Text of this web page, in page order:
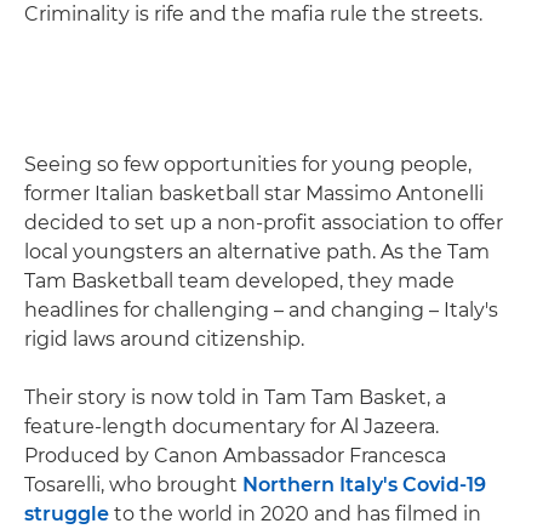
Criminality is rife and the mafia rule the streets.
Seeing so few opportunities for young people,
former Italian basketball star Massimo Antonelli
decided to set up a non-profit association to offer
local youngsters an alternative path. As the Tam
Tam Basketball team developed, they made
headlines for challenging – and changing – Italy's
rigid laws around citizenship.
Their story is now told in Tam Tam Basket, a
feature-length documentary for Al Jazeera.
Produced by Canon Ambassador Francesca
Tosarelli, who brought Northern Italy's Covid-19
struggle to the world in 2020 and has filmed in